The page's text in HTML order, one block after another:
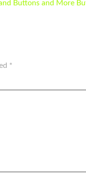
Buttons and More
*